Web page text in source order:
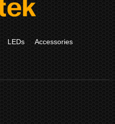
LEDs
Accessories